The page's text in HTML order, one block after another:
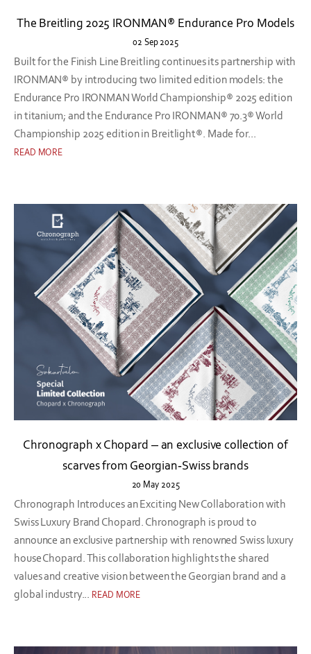
The Breitling 2025 IRONMAN® Endurance Pro Models
02 Sep 2025
Built for the Finish Line Breitling continues its partnership with
IRONMAN® by introducing two limited edition models: the
Endurance Pro IRONMAN World Championship® 2025 edition
in titanium; and the Endurance Pro IRONMAN® 70.3® World
Championship 2025 edition in Breitlight®. Made for...
READ MORE
Chronograph x Chopard – an exclusive collection of
scarves from Georgian-Swiss brands
20 May 2025
Chronograph Introduces an Exciting New Collaboration with
Swiss Luxury Brand Chopard. Chronograph is proud to
announce an exclusive partnership with renowned Swiss luxury
house Chopard. This collaboration highlights the shared
values and creative vision between the Georgian brand and a
global industry... READ MORE